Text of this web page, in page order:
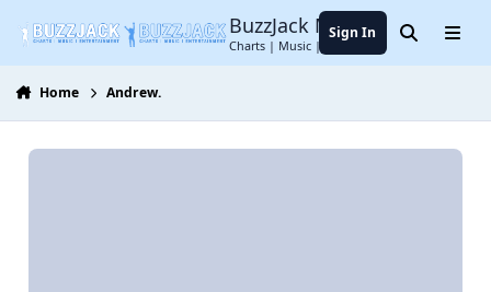
BuzzJack Music Forum
Charts | Music | Entertainment
Sign In SearchMenu
Home Andrew.